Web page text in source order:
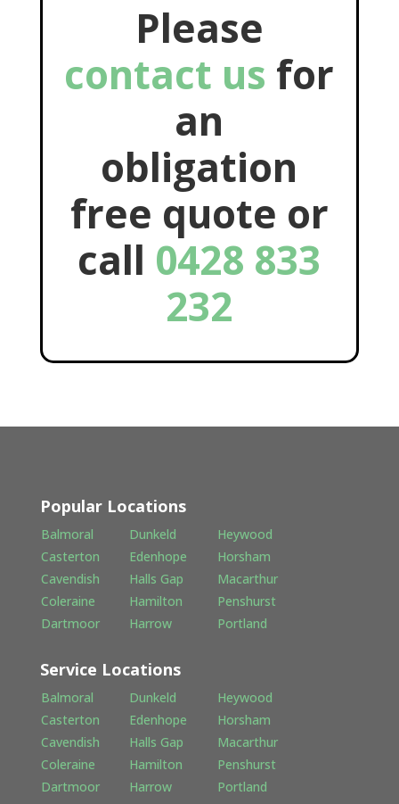
Please
contact us for
an
obligation
free quote or
call 0428 833
232
Popular Locations
Balmoral Dunkeld
Heywood
Casterton
Edenhope
Horsham
Cavendish
Halls Gap
Macarthur
Coleraine
Hamilton
Penshurst
Dartmoor
Harrow Portland
Service Locations
Balmoral Dunkeld
Heywood
Casterton
Edenhope
Horsham
Cavendish
Halls Gap
Macarthur
Coleraine
Hamilton
Penshurst
Dartmoor
Harrow Portland